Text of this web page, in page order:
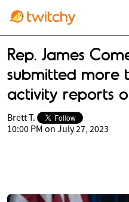
Rep. James
submitted more
activity reports
Brett T.
10:00 PM on July 27, 2023